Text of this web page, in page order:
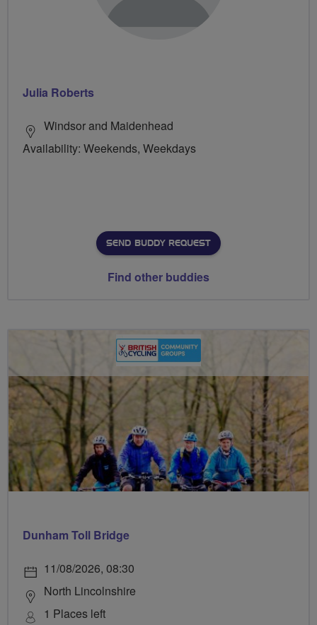
Julia Roberts
Windsor and Maidenhead
Availability: Weekends, Weekdays
SEND BUDDY REQUEST
Find other buddies
Dunham Toll Bridge
11/08/2026, 08:30
North Lincolnshire
1 Places left